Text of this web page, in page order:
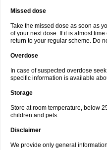
Missed dose
Take the missed dose as soon as
of your next dose. If it is almost
return to your regular scheme. Do
Overdose
In case of suspected overdose
specific information is available
Storage
Store at room temperature, below
children and pets.
Disclaimer
We provide only general